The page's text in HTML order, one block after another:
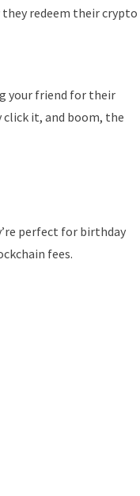
redeem their crypto
your friend for their
click it, and boom, the
perfect for birthday
fees.